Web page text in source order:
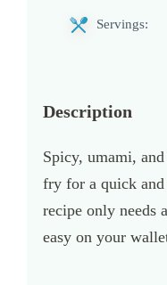
Servings:
Description
Spicy, umami,
fry for a quick
recipe only needs
easy on your